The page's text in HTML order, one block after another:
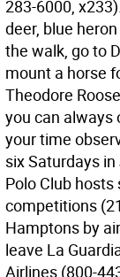
283-6000,
deer, blue
the walk, go to
mount a horse
Theodore
you can always
your time
six Saturdays
Polo Club
competitions
Hamptons by
leave La
Airlines (800-